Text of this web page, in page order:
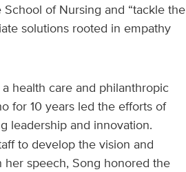
of Nursing and “tackle the
solutions rooted in empathy
health care and philanthropic
for 10 years led the efforts of
leadership and innovation.
to develop the vision and
speech, Song honored the